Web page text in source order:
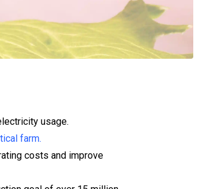
usage.
farm.
costs and improve